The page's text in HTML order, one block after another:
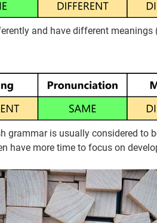
and have different meanings
grammar is usually considered to
have more time to focus on